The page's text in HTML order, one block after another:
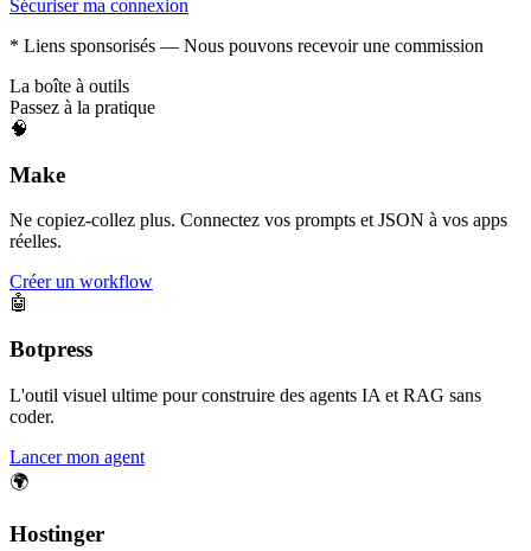
Sécuriser ma connexion
* Liens sponsorisés — Nous pouvons recevoir une commission
La boîte à outils
Passez à la pratique
🧠
Make
Ne copiez-collez plus. Connectez vos prompts et JSON à vos apps
réelles.
Créer un workflow
🤖
Botpress
L'outil visuel ultime pour construire des agents IA et RAG sans
coder.
Lancer mon agent
🌍
Hostinger